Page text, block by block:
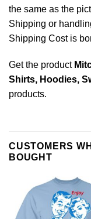
the same as the
Shipping or
Shipping Cost is
Get the product
Shirts, Hoodies,
products.
CUSTOMERS
BOUGHT